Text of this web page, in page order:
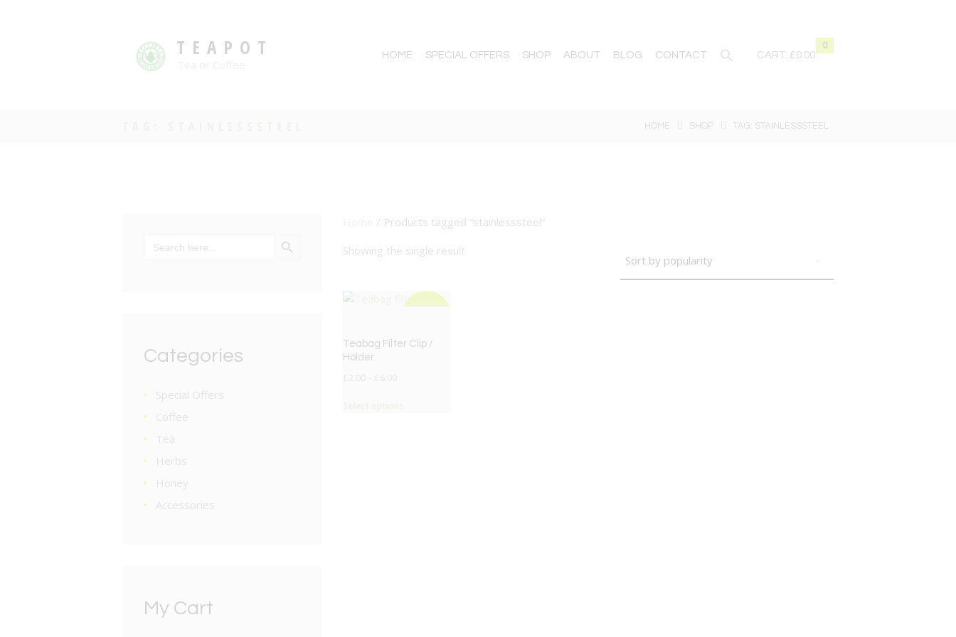
TEAPOT HOME SPECIAL OFFERS SHOP ABOUT BLOG CONTACT CART:
0
£0.00
HOME SHOP TAG: STAINLESSSTEEL
/ Products tagged “stainlesssteel”
Showing the single result
Teabag Filter Clip /
Holder
£ £
for:
Categories
Special Offers
Coffee
Tea
Herbs
Honey
Accessories
My Cart